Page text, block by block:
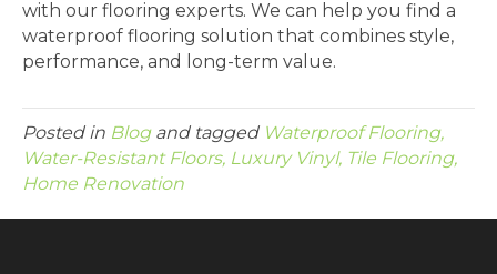
with our flooring experts. We can help you find a
waterproof flooring solution that combines style,
performance, and long-term value.
Posted in Blogand tagged Waterproof Flooring,
Water-Resistant Floors, Luxury Vinyl, Tile Flooring,
Home Renovation